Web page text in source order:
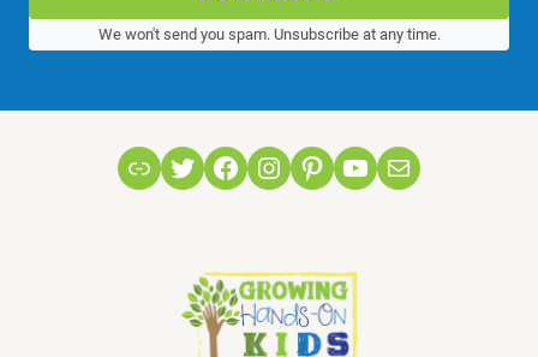
We won't send you spam. Unsubscribe at any time.
LinkTwitterFacebook
Instagram
Pinterest
YouTube
Mail